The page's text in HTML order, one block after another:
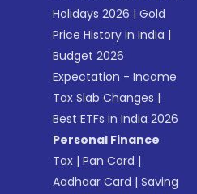
Holidays 2026 |Gold
Price History in India |
Budget 2026
Expectation - Income
Tax Slab Changes |
Best ETFs in India 2026
Personal Finance
Tax |Pan Card |
Aadhaar Card |Saving